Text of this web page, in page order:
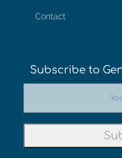
Contact
Subscribe to